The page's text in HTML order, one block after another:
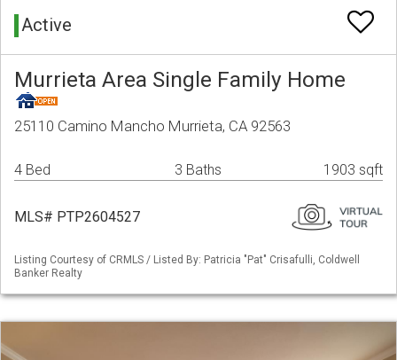
Active
Murrieta Area Single Family Home
25110 Camino Mancho Murrieta, CA 92563
4 Bed 3 Baths 1903 sqft
MLS# PTP2604527
Listing Courtesy of CRMLS / Listed By: Patricia "Pat" Crisafulli, Coldwell
Banker Realty